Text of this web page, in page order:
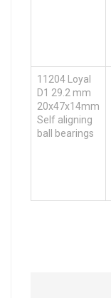
11204 Loyal
D1 29.2 mm
20x47x14mm
Self aligning
ball bearings